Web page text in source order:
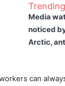
Trending
Media
noticed
Arctic,
can